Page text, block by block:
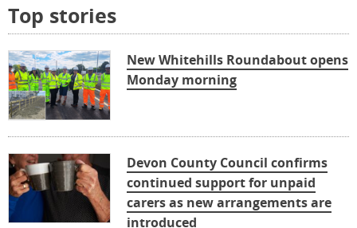
Top stories
New Whitehills Roundabout opens
Monday morning
Devon County Council confirms
continued support for unpaid
carers as new arrangements are
introduced